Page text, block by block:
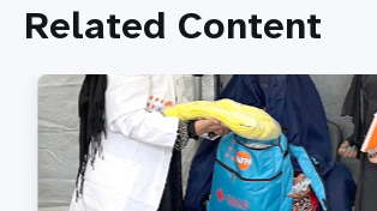
Related Content